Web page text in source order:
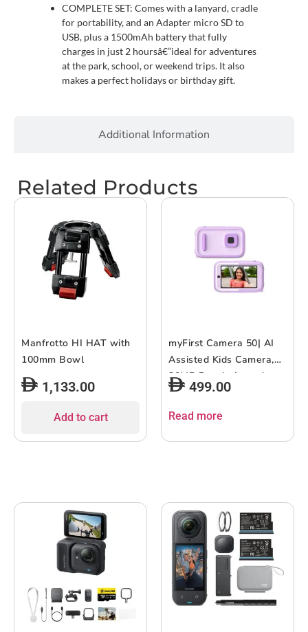
Additional Information
COMPLETE SET: Comes with a lanyard, cradle
for portability, and an Adapter micro SD to
USB, plus a 1500mAh battery that fully
charges in just 2 hoursâ€”ideal for adventures
at the park, school, or weekend trips. It also
makes a perfect holidays or birthday gift.
Related Products
Manfrotto HI HAT with
100mm Bowl
1,133.00
Add to cart
myFirst Camera 50| AI
Assisted Kids Camera,
20MP Resolution w/
Advanced Shutter
Control, Selfie-Light,
& Video Editing, Child-
499.00
Read more